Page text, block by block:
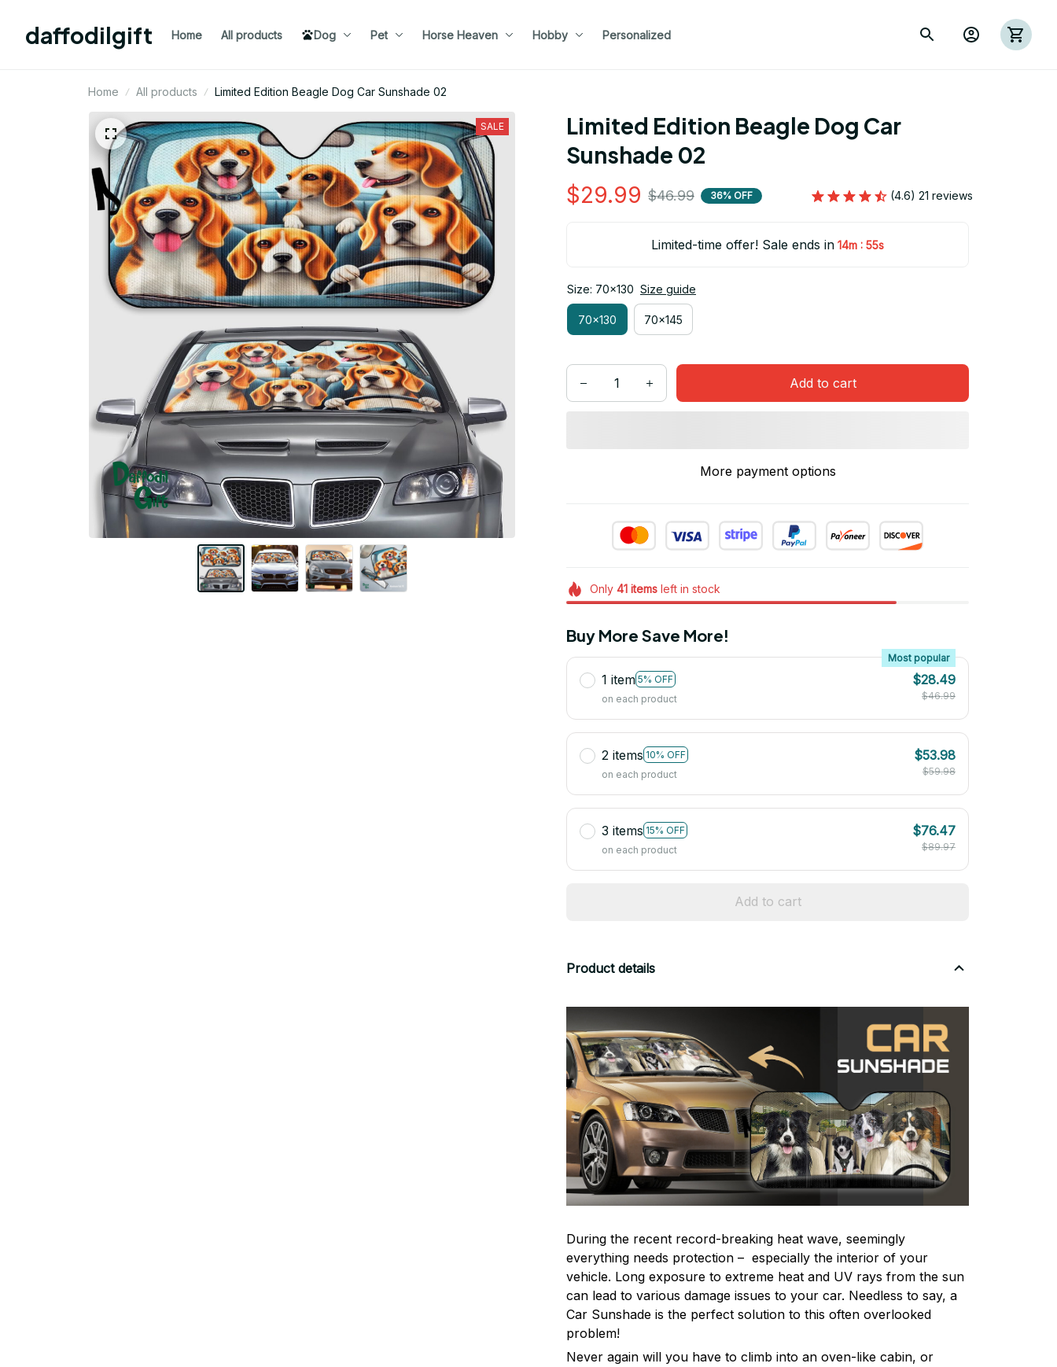
daffodilgift Home All products Dog Pet Horse Heaven Hobby Personalized
Home All products Limited Edition Beagle Dog Car Sunshade 02
SALE
Limited Edition Beagle Dog Car
Sunshade 02
$29.99 $46.99 36% OFF (4.6) 21 reviews
Limited-time offer! Sale ends in 14m : 55s
Size: 70x130 Size guide
70x130 70x145
Add to cart
More payment options
Only 41itemsleft in stock
Buy More Save More!
1 item 5% OFF
Most popular
on each product
$28.49
$46.99
2 items 10% OFF
on each product
$53.98
$59.98
3 items 15% OFF
on each product
$76.47
$89.97
Add to cart
Product details
During the recent record-breaking heat wave, seemingly
everything needs protection – especially the interior of your
vehicle. Long exposure to extreme heat and UV rays from the sun
can lead to various damage issues to your car. Needless to say, a
Car Sunshade is the perfect solution to this often overlooked
problem!
Never again will you have to climb into an oven-like cabin, or